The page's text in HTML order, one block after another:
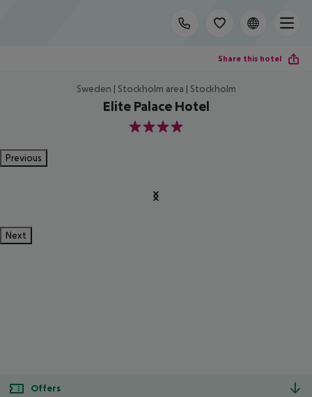
Share this hotel
Sweden | Stockholm area | Stockholm
Elite Palace Hotel
4
Previous
Next
Offers